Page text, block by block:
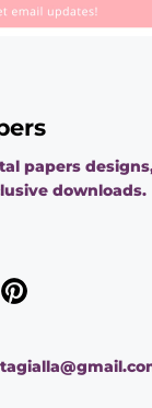
papers
downloads.